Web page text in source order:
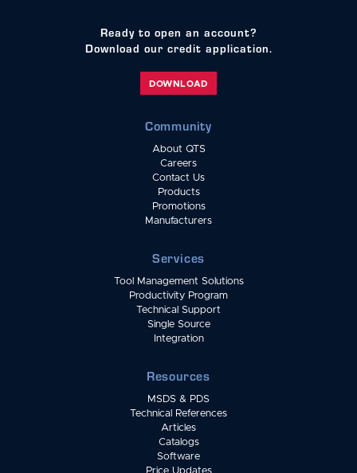
Ready to open an account?
Download our credit application.
DOWNLOAD
Community
About QTS
Careers
Contact Us
Products
Promotions
Manufacturers
Services
Tool Management Solutions
Productivity Program
Technical Support
Single Source
Integration
Resources
MSDS & PDS
Technical References
Articles
Catalogs
Software
Price Updates